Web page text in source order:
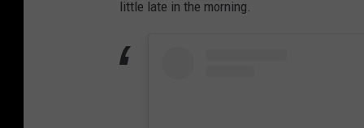
little late in the morning.